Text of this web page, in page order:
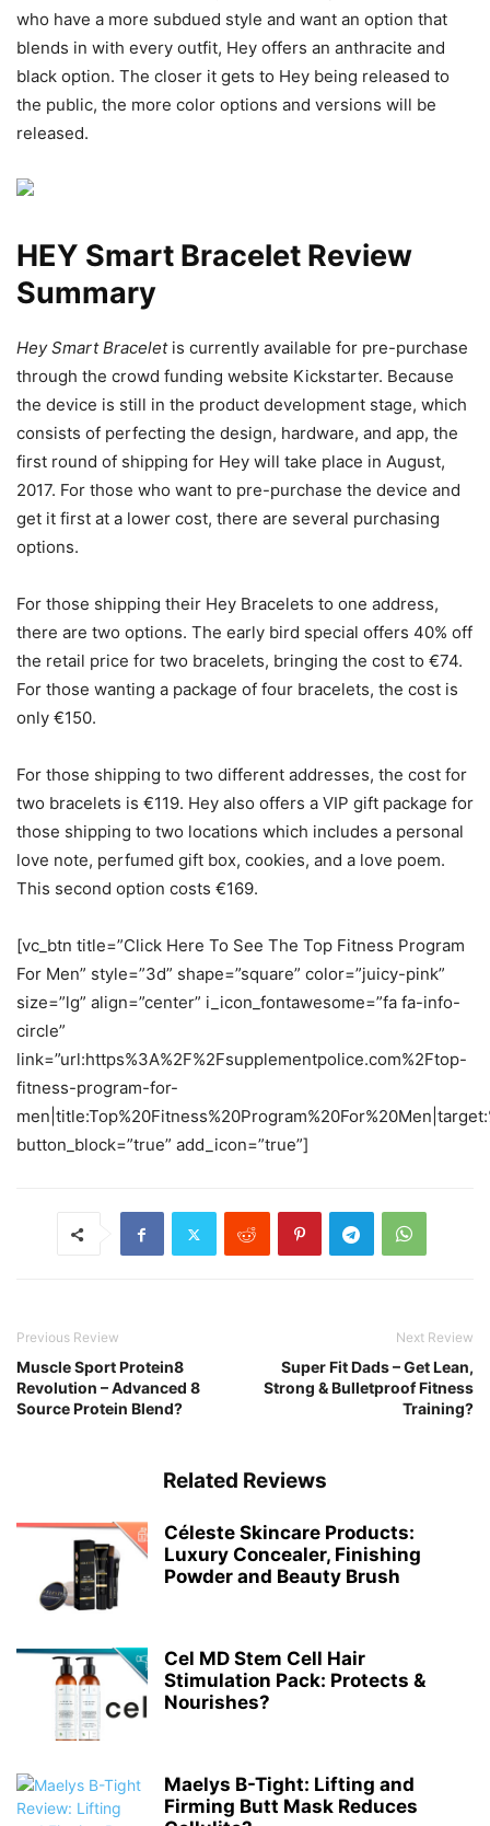
who have a more subdued style and want an option that
blends in with every outfit, Hey offers an anthracite and
black option. The closer it gets to Hey being released to
the public, the more color options and versions will be
released.
HEY Smart Bracelet Review
Summary
Hey Smart Braceletis currently available for pre-purchase
through the crowd funding website Kickstarter. Because
the device is still in the product development stage, which
consists of perfecting the design, hardware, and app, the
first round of shipping for Hey will take place in August,
2017. For those who want to pre-purchase the device and
get it first at a lower cost, there are several purchasing
options.
For those shipping their Hey Bracelets to one address,
there are two options. The early bird special offers 40% off
the retail price for two bracelets, bringing the cost to €74.
For those wanting a package of four bracelets, the cost is
only €150.
For those shipping to two different addresses, the cost for
two bracelets is €119. Hey also offers a VIP gift package for
those shipping to two locations which includes a personal
love note, perfumed gift box, cookies, and a love poem.
This second option costs €169.
[vc_btn title=”Click Here To See The Top Fitness Program
For Men” style=”3d” shape=”square” color=”juicy-pink”
size=”lg” align=”center” i_icon_fontawesome=”fa fa-info-
circle”
link=”url:https%3A%2F%2Fsupplementpolice.com%2Ftop-
fitness-program-for-
button_block=”true” add_icon=”true”]
Previous Review
Muscle Sport Protein8
Revolution – Advanced 8
Source Protein Blend?
Next Review
Super Fit Dads – Get Lean,
Strong & Bulletproof Fitness
Training?
Related Reviews
Céleste Skincare Products:
Luxury Concealer, Finishing
Powder and Beauty Brush
Cel MD Stem Cell Hair
Stimulation Pack: Protects &
Nourishes?
Maelys B-Tight: Lifting and
Firming Butt Mask Reduces